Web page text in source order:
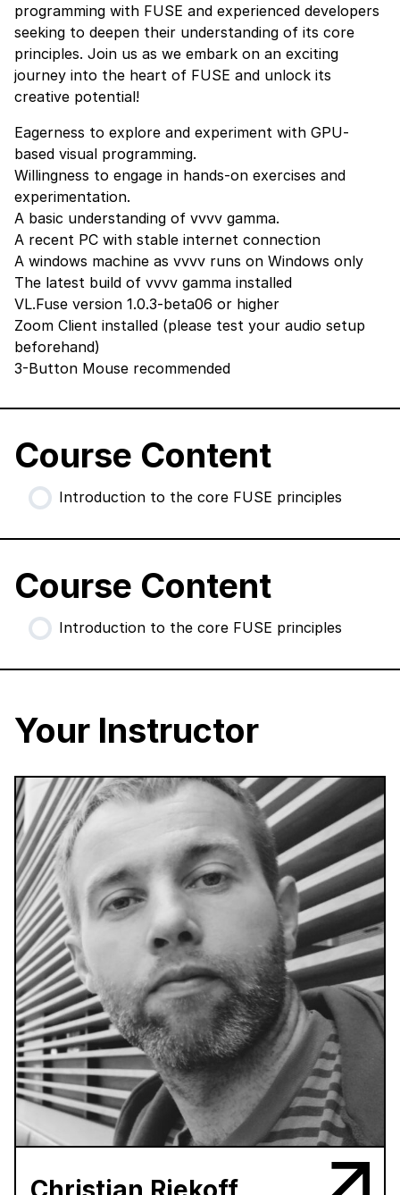
programming with FUSE and experienced developers
seeking to deepen their understanding of its core
principles. Join us as we embark on an exciting
journey into the heart of FUSE and unlock its
creative potential!
Eagerness to explore and experiment with GPU-
based visual programming.
Willingness to engage in hands-on exercises and
experimentation.
A basic understanding of vvvv gamma.
A recent PC with stable internet connection
A windows machine as vvvv runs on Windows only
The latest build of vvvv gamma installed
VL.Fuse version 1.0.3-beta06 or higher
Zoom Client installed (please test your audio setup
beforehand)
3-Button Mouse recommended
Course Content
Introduction to the core FUSE principles
Course Content
Introduction to the core FUSE principles
Your Instructor